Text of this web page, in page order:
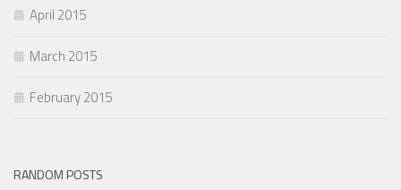
April 2015
March 2015
February 2015
RANDOM POSTS